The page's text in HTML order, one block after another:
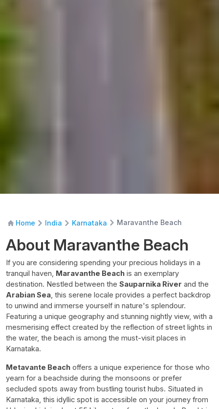
Home India Karnataka Maravanthe Beach
About Maravanthe Beach
If you are considering spending your precious holidays in a
tranquil haven, Maravanthe Beach is an exemplary
destination. Nestled between the Sauparnika River and the
Arabian Sea, this serene locale provides a perfect backdrop
to unwind and immerse yourself in nature's splendour.
Featuring a unique geography and stunning nightly view, with a
mesmerising effect created by the reflection of street lights in
the water, the beach is among the must-visit places in
Karnataka.
Metavante Beach offers a unique experience for those who
yearn for a beachside during the monsoons or prefer
secluded spots away from bustling tourist hubs. Situated in
Karnataka, this idyllic spot is accessible on your journey from